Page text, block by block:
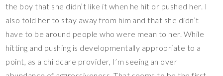
the boy that she didn’t like it when he hit or pushed her. I
also told her to stay away from him and that she didn’t
have to be around people who were mean to her. While
hitting and pushing is developmentally appropriate to a
point, as a childcare provider, I’m seeing an over